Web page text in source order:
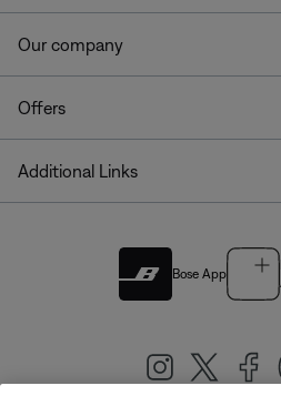
Our company
Offers
Additional Links
Bose App